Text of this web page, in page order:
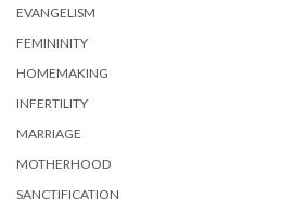
EVANGELISM
FEMININITY
HOMEMAKING
INFERTILITY
MARRIAGE
MOTHERHOOD
SANCTIFICATION